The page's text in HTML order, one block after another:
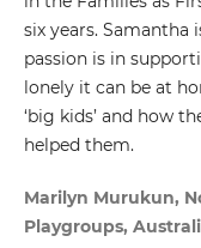
six years. Samantha
passion is in
lonely it can be at
‘big kids’ and how
helped them.
Marilyn Murukun,
Playgroups,